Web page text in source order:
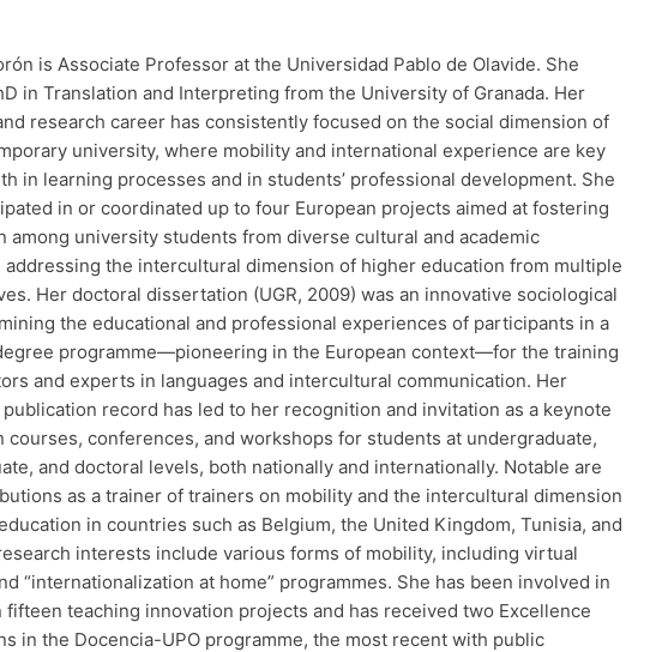
is Associate Professor at the Universidad Pablo de Olavide. She
in Translation and Interpreting from the University of Granada. Her
research career has consistently focused on the social dimension of
university, where mobility and international experience are key
in learning processes and in students’ professional development. She
in or coordinated up to four European projects aimed at fostering
among university students from diverse cultural and academic
addressing the intercultural dimension of higher education from multiple
Her doctoral dissertation (UGR, 2009) was an innovative sociological
the educational and professional experiences of participants in a
programme—pioneering in the European context—for the training
and experts in languages and intercultural communication. Her
record has led to her recognition and invitation as a keynote
courses, conferences, and workshops for students at undergraduate,
and doctoral levels, both nationally and internationally. Notable are
as a trainer of trainers on mobility and the intercultural dimension
in countries such as Belgium, the United Kingdom, Tunisia, and
interests include various forms of mobility, including virtual
“internationalization at home” programmes. She has been involved in
fifteen teaching innovation projects and has received two Excellence
in the Docencia-UPO programme, the most recent with public